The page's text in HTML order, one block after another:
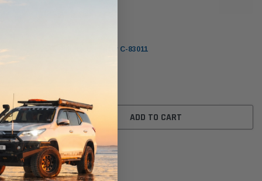
Sakura Oil Filter C-83011
ADD TO CART